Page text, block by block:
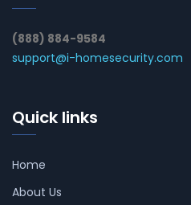
(888) 884-9584
support@i-homesecurity.com
Quick links
Home
About Us